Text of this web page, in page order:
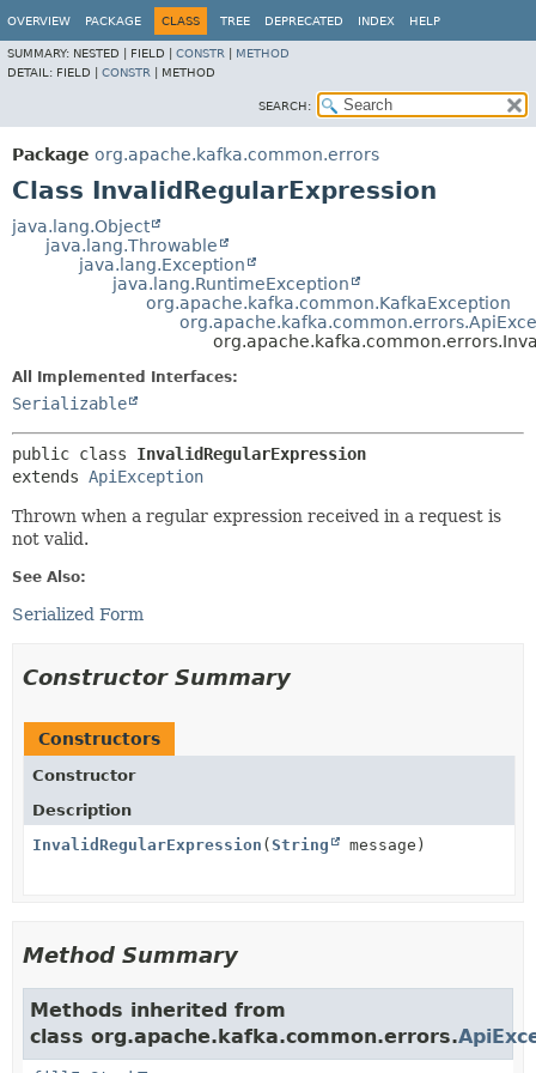
OVERVIEW PACKAGE CLASS TREE DEPRECATED INDEX HELP
SUMMARY: NESTED | FIELD | CONSTR
METHOD
DETAIL: FIELD | CONSTR METHOD
SEARCH:
Package org.apache.kafka.common.errors
Class InvalidRegularExpression
java.lang.Object
java.lang.Throwable
java.lang.Exception
java.lang.RuntimeException
org.apache.kafka.common.KafkaException
All Implemented Interfaces:
Serializable
public class InvalidRegularExpression
extends ApiException
Thrown when a regular expression received in a request is
not valid.
See Also:
Serialized Form
Constructor Summary
Constructors
Constructor
Description
InvalidRegularExpression ( String message)
Method Summary
Methods inherited from
class org.apache.kafka.common.errors.